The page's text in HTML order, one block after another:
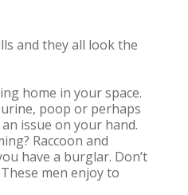
and they all look the
home in your space.
poop or perhaps
issue on your hand.
Raccoon and
have a burglar. Don’t
men enjoy to